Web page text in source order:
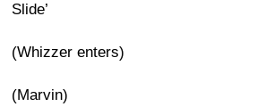
Slide’
(Whizzer enters)
(Marvin)